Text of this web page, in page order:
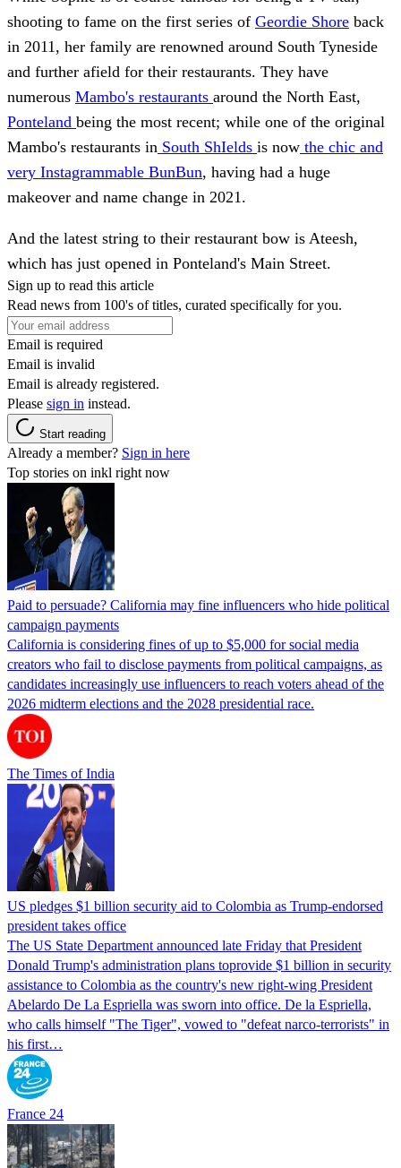
shooting to fame on the first series of Geordie Shore back
in 2011, her family are renowned around South Tyneside
and further afield for their restaurants. They have
numerous Mambo's restaurants around the North East,
Ponteland being the most recent; while one of the original
Mambo's restaurants in South ShIelds is now the chic and
very Instagrammable BunBun, having had a huge
makeover and name change in 2021.
And the latest string to their restaurant bow is Ateesh,
which has just opened in Ponteland's Main Street.
Sign up to read this article
Read news from 100's of titles, curated specifically for you.
Email is required
Email is invalid
Email is already registered.
Please sign in instead.
Start reading
Already a member? Sign in here
Top stories on inkl right now
Paid to persuade? California may fine influencers who hide political
campaign payments
California is considering fines of up to $5,000 for social media
creators who fail to disclose payments from political campaigns, as
candidates increasingly use influencers to reach voters ahead of the
2026 midterm elections and the 2028 presidential race.
The Times of India
US pledges $1 billion security aid to Colombia as Trump-endorsed
president takes office
The US State Department announced late Friday that President
Donald Trump's ​administration plans toprovide $1 billion in security
assistance to Colombia as the country's new right-wing President
Abelardo De La Espriella was sworn into office. De la Espriella,
who calls himself "The Tiger", vowed to "defeat narco-terrorists" in
his first…
France 24